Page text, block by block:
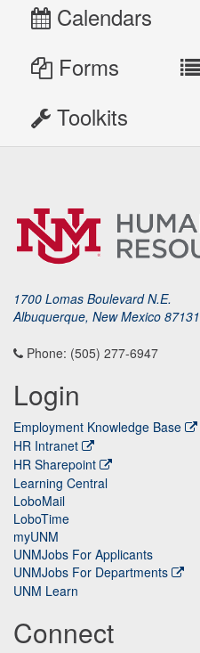
Calendars
Forms
Toolkits
1700 Lomas Boulevard N.E.
Albuquerque, New Mexico 87131
Phone: (505) 277-6947
Login
Employment Knowledge Base
HR Intranet
HR Sharepoint
Learning Central
LoboMail
LoboTime
myUNM
UNMJobs For Applicants
UNMJobs For Departments
UNM Learn
Connect